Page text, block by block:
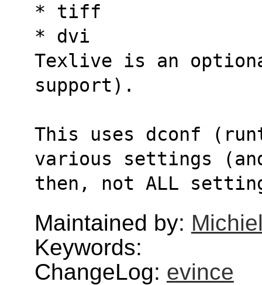
* tiff
* dvi
Texlive is an
support).
This uses dconf
various settings
then, not ALL
Maintained by:
Keywords:
ChangeLog: evince